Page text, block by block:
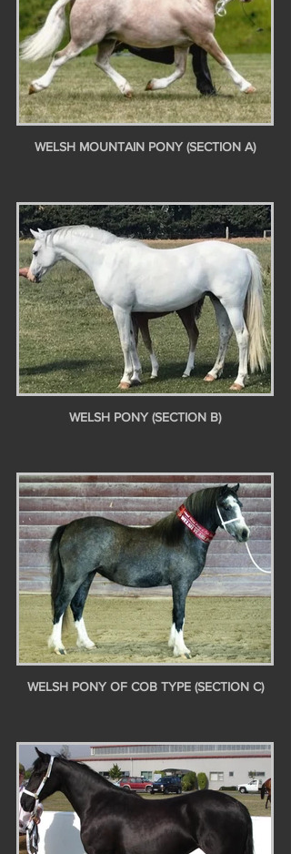
WELSH MOUNTAIN PONY (SECTION A)
WELSH PONY (SECTION B)
WELSH PONY OF COB TYPE (SECTION C)